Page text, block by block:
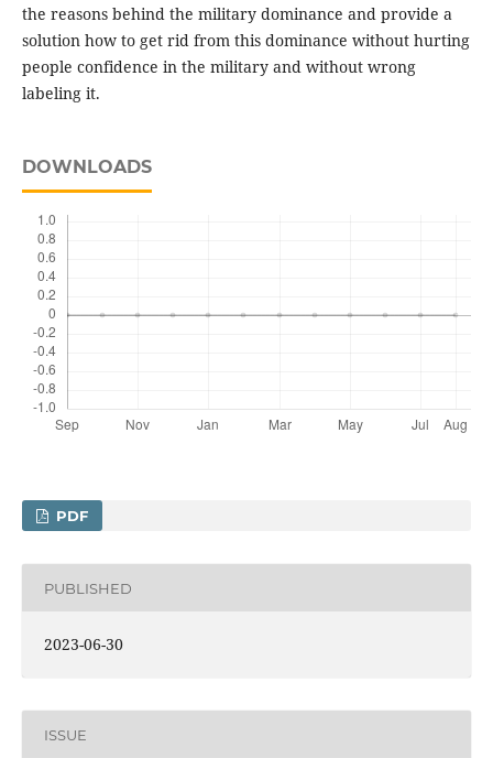
the reasons behind the military dominance and provide a
solution how to get rid from this dominance without hurting
people confidence in the military and without wrong
labeling it.
DOWNLOADS
PDF
PUBLISHED
2023-06-30
ISSUE